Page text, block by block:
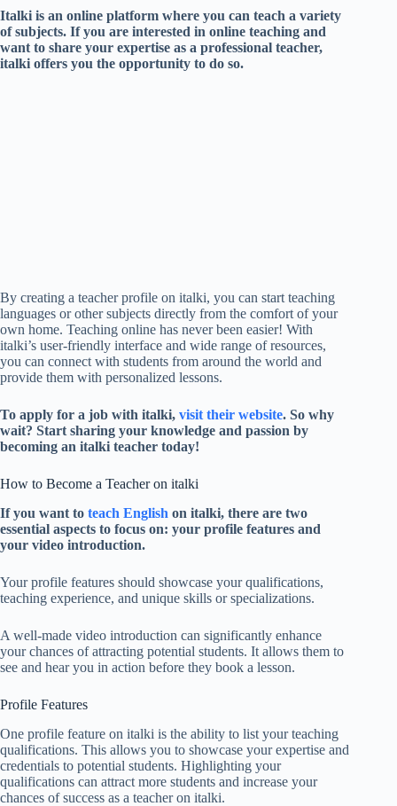
Italki is an online platform where you can teach a variety
of subjects. If you are interested in online teaching and
want to share your expertise as a professional teacher,
italki offers you the opportunity to do so.
By creating a teacher profile on italki, you can start teaching
languages or other subjects directly from the comfort of your
own home. Teaching online has never been easier! With
italki’s user-friendly interface and wide range of resources,
you can connect with students from around the world and
provide them with personalized lessons.
To apply for a job with italki, visit their website. So why
wait? Start sharing your knowledge and passion by
becoming an italki teacher today!
How to Become a Teacher on italki
If you want to teach English on italki, there are two
essential aspects to focus on: your profile features and
your video introduction.
Your profile features should showcase your qualifications,
teaching experience, and unique skills or specializations.
A well-made video introduction can significantly enhance
your chances of attracting potential students. It allows them to
see and hear you in action before they book a lesson.
Profile Features
One profile feature on italki is the ability to list your teaching
qualifications. This allows you to showcase your expertise and
credentials to potential students. Highlighting your
qualifications can attract more students and increase your
chances of success as a teacher on italki.